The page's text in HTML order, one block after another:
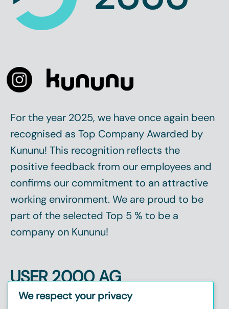
For the year 2025, we have once again been
recognised as Top CompanyAwarded by
Kununu! This recognition reflects the
positive feedback from our employees and
confirms our commitment to an attractive
working environment. We are proud to be
part of the selected Top 5 % to be a
company on Kununu!
USER 2000 AG
Christinenstr. 2, 40880 Ratingen
We respect your privacy